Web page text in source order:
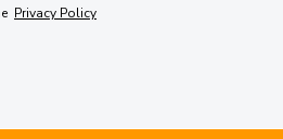
Privacy Policy